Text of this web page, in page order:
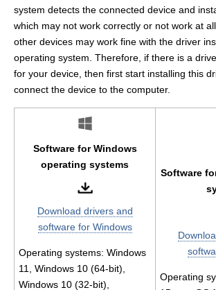
system detects the connected device and
which may not work correctly or not work at
other devices may work fine with the driver
operating system. Therefore, if there is a
for your device, then first start installing this
connect the device to the computer.
Software for Windows
operating systems
Download drivers and
software for Windows
Operating systems: Windows
11, Windows 10 (64-bit),
Windows 10 (32-bit),
Software
Operating